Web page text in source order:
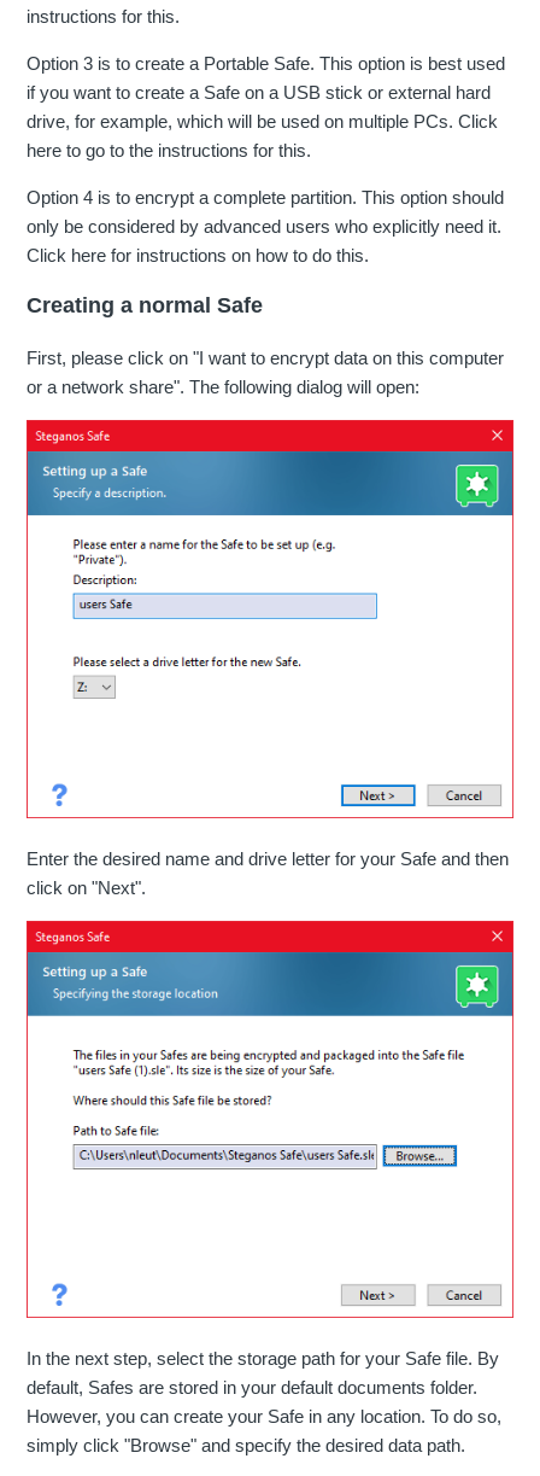
instructions for this.
Option 3 is to create a Portable Safe. This option is best used
if you want to create a Safe on a USB stick or external hard
drive, for example, which will be used on multiple PCs. Click
here to go to the instructions for this.
Option 4 is to encrypt a complete partition. This option should
only be considered by advanced users who explicitly need it.
Click here for instructions on how to do this.
Creating a normal Safe
First, please click on "I want to encrypt data on this computer
or a network share". The following dialog will open:
Enter the desired name and drive letter for your Safe and then
click on "Next".
In the next step, select the storage path for your Safe file. By
default, Safes are stored in your default documents folder.
However, you can create your Safe in any location. To do so,
simply click "Browse" and specify the desired data path.